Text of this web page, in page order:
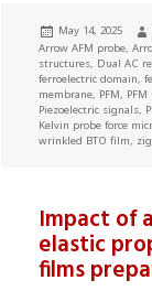
Posted
on
May 14, 2025
Arrow AFM probe ,
structures Dual AC
ferroelectric domain ,
membrane PFM
Piezoelectric signals
Kelvin probe force
wrinkled BTO film
Impact of
elastic
films